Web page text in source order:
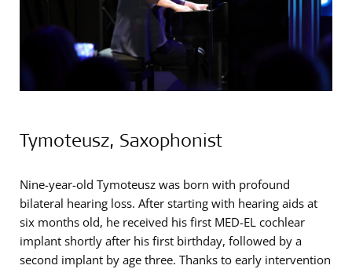
Tymoteusz, Saxophonist
Nine-year-old Tymoteusz was born with profound
bilateral hearing loss. After starting with hearing aids at
six months old, he received his first MED-EL cochlear
implant shortly after his first birthday, followed by a
second implant by age three. Thanks to early intervention